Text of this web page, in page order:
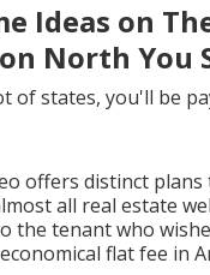
Ideas on
North You
of states, you'll be
offers distinct plans
all real estate
the tenant who
flat fee in